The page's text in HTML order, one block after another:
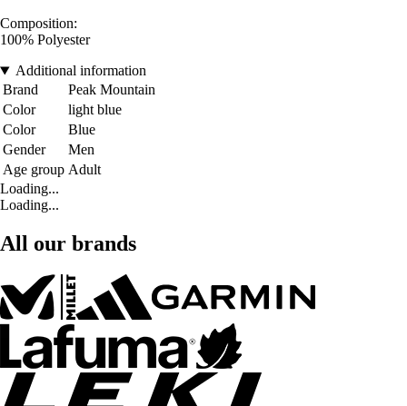
Composition:
100% Polyester
Additional information
Brand
Peak Mountain
Color
light blue
Color
Blue
Gender
Men
Age group Adult
Loading...
Loading...
All our brands